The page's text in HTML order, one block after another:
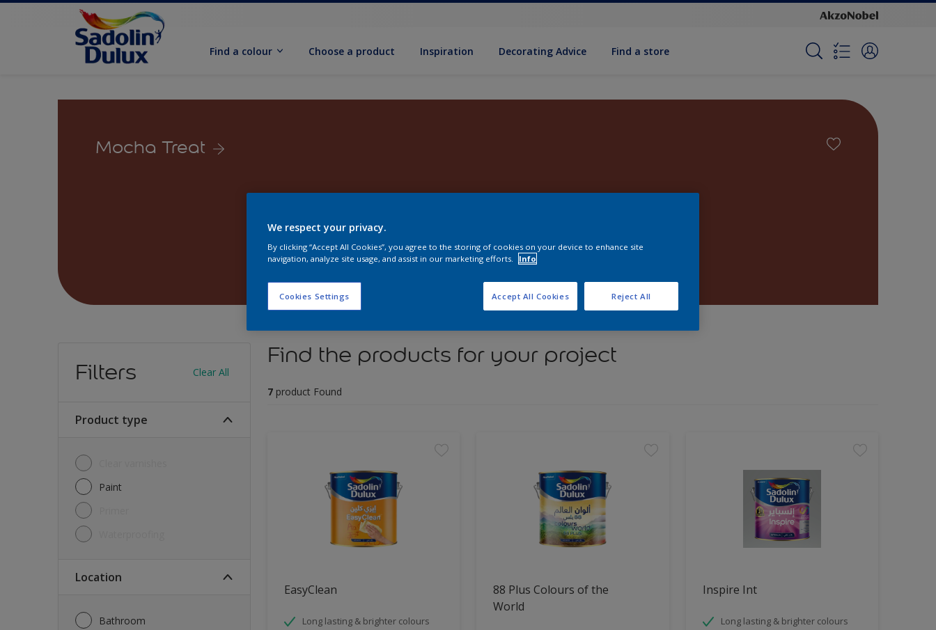
Find a colour Choose a product Inspiration Decorat­ing Advice Find a store
Mocha Treat
Filters Clear All
Product type
Paint
Location
Bathroom
Find the products for your project
7 product Found
EasyClean
Long lasting & brighter colours
88 Plus Colours of the
World
Inspire Int
Long lasting & brighter colours
We respect your privacy.
By clicking “Accept All Cookies”, you agree to the storing of cookies on your device to enhance site
navigation, analyze site usage, and assist in our marketing efforts.
Info
Cookies Settings Reject All
Accept All Cookies